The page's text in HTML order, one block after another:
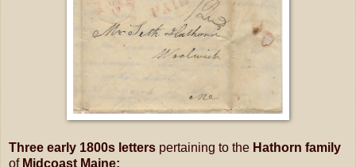
Three early 1800s letters pertaining to the Hathorn family
of Midcoast Maine: